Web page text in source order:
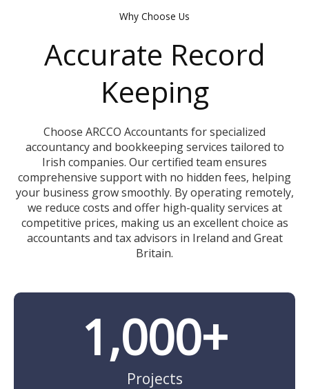
Why Choose Us
Accurate Record
Keeping
Choose ARCCO Accountants for specialized
accountancy and bookkeeping services tailored to
Irish companies. Our certified team ensures
comprehensive support with no hidden fees, helping
your business grow smoothly. By operating remotely,
we reduce costs and offer high-quality services at
competitive prices, making us an excellent choice as
accountants and tax advisors in Ireland and Great
Britain.
Projects
1,000+